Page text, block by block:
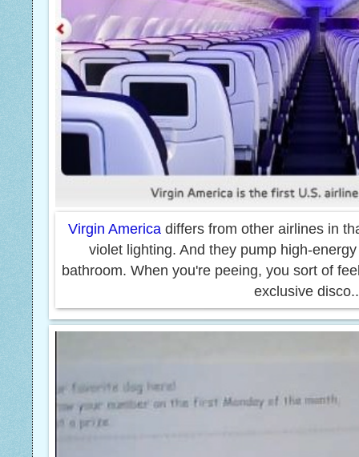
Virgin America differs from other airlines in
violet lighting. Andthey pump high-
bathroom. When you're peeing, you sort of
exclusive disco..